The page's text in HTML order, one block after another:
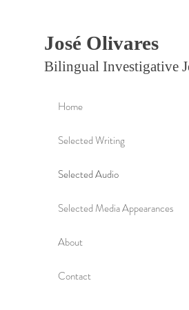
Home
Selected Writing
Selected Audio
Selected Media Appearances
About
Contact
José Olivares
Bilingual Investigative